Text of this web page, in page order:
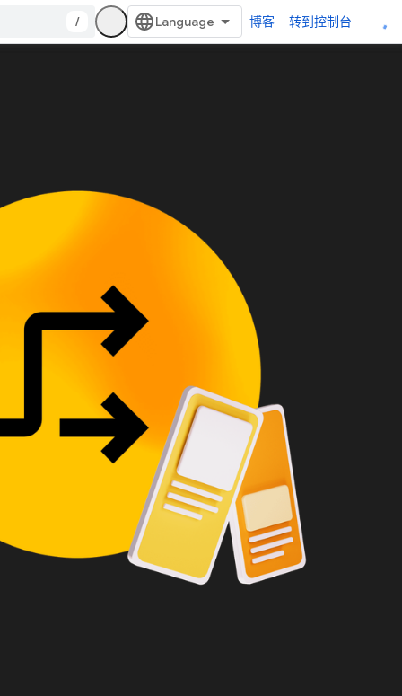
/ 博客 转到控制台